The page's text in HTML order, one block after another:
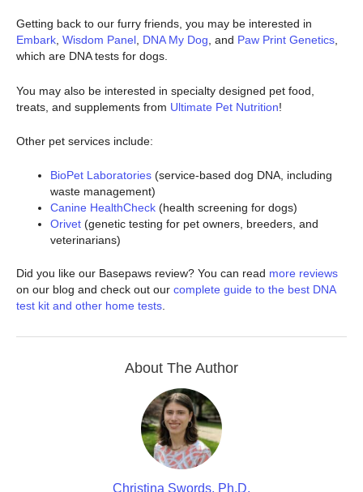
Getting back to our furry friends, you may be interested in
Embark, Wisdom Panel, DNA My Dog, and Paw Print Genetics,
which are DNA tests for dogs.
You may also be interested in specialty designed pet food,
treats, and supplements from Ultimate Pet Nutrition!
Other pet services include:
BioPet Laboratories (service-based dog DNA, including
waste management)
Canine HealthCheck (health screening for dogs)
Orivet (genetic testing for pet owners, breeders, and
veterinarians)
Did you like our Basepaws review? You can read more reviews
on our blog and check out our complete guide to the best DNA
test kit and other home tests.
About The Author
Christina Swords, Ph.D.